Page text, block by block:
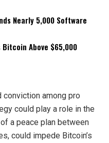
Nearly 5,000 Software
Bitcoin Above $65,000
among pro
could play a role in the
a peace plan between
could impede Bitcoin’s